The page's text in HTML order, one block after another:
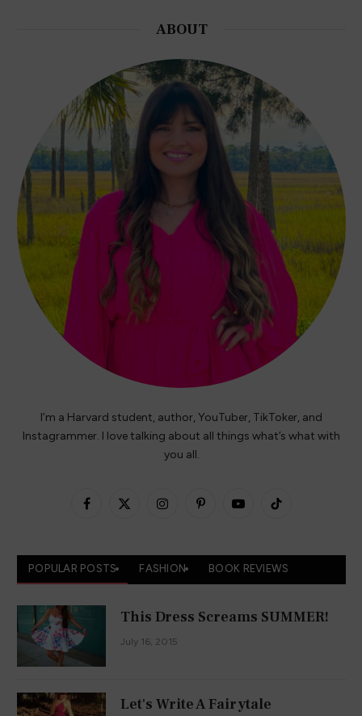
ABOUT
I’m a Harvard student, author, YouTuber, TikToker, and
Instagrammer. I love talking about all things what’s what with
you all.
Facebook
X
InstagramPinterestYouTubeTikTok
POPULAR POSTS FASHION BOOK REVIEWS
This Dress Screams SUMMER!
July 16, 2015
Let's Write A Fairytale